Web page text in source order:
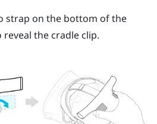
strap on the bottom of the
the cradle clip.